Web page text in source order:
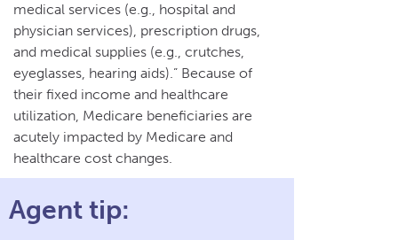
medical services (e.g., hospital and
physician services), prescription drugs,
and medical supplies (e.g., crutches,
eyeglasses, hearing aids).” Because of
their fixed income and healthcare
utilization, Medicare beneficiaries are
acutely impacted by Medicare and
healthcare cost changes.
Agent tip: